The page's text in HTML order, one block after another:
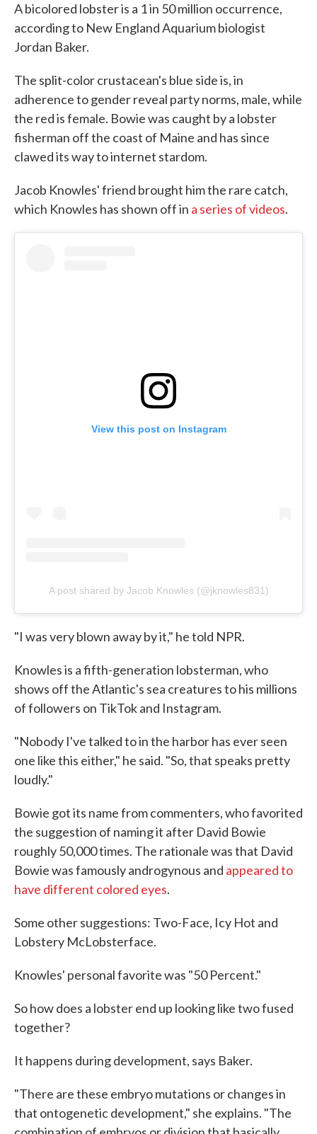
A bicolored lobster is a 1 in 50 million occurrence,
according to New England Aquarium biologist
Jordan Baker.
The split-color crustacean's blue side is, in
adherence to gender reveal party norms, male, while
the red is female. Bowie was caught by a lobster
fisherman off the coast of Maine and has since
clawed its way to internet stardom.
Jacob Knowles' friend brought him the rare catch,
which Knowles has shown off in a series of videos.
View this post on Instagram
A post shared by Jacob Knowles (@jknowles831)
"I was very blown away by it," he told NPR.
Knowles is a fifth-generation lobsterman, who
shows off the Atlantic's sea creatures to his millions
of followers on TikTok and Instagram.
"Nobody I've talked to in the harbor has ever seen
one like this either," he said. "So, that speaks pretty
loudly."
Bowie got its name from commenters, who favorited
the suggestion of naming it after David Bowie
roughly 50,000 times. The rationale was that David
Bowie was famously androgynous and appeared to
have different colored eyes.
Some other suggestions: Two-Face, Icy Hot and
Lobstery McLobsterface.
Knowles' personal favorite was "50 Percent."
So how does a lobster end up looking like two fused
together?
It happens during development, says Baker.
"There are these embryo mutations or changes in
that ontogenetic development," she explains. "The